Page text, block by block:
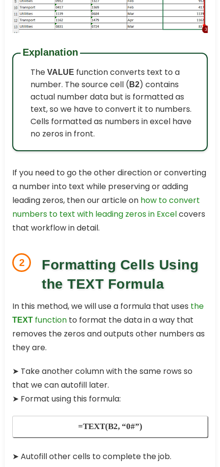
Explanation
The VALUE function converts text to a
number. The source cell ( B2) contains
actual number data but is formatted as
text, so we have to convert it to numbers.
Cells formatted as numbers in excel have
no zeros in front.
If you need to go the other direction or converting
a number into text while preserving or adding
leading zeros, then our article on how to convert
numbers to text with leading zeros in Excelcovers
that workflow in detail.
2
Formatting Cells Using
the TEXT Formula
In this method, we will use a formula that uses the
TEXT function to format the data in a way that
removes the zeros and outputs other numbers as
they are.
➤ Take another column with the same rows so
that we can autofill later.
➤ Format using this formula:
=TEXT(B2, “0#”)
➤ Autofill other cells to complete the job.